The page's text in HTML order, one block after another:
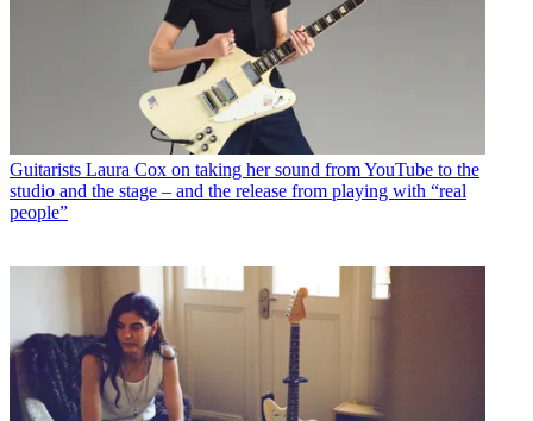
Guitarists Laura Cox on taking her sound from YouTube to the
studio and the stage – and the release from playing with “real
people”